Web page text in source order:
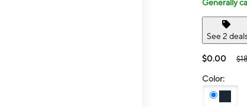
Generally
See 2
$0.00
Color: